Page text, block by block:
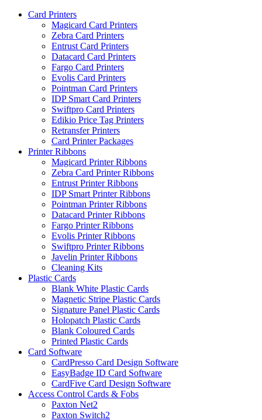
Card Printers
Magicard Card Printers
Zebra Card Printers
Entrust Card Printers
Datacard Card Printers
Fargo Card Printers
Evolis Card Printers
Pointman Card Printers
IDP Smart Card Printers
Swiftpro Card Printers
Edikio Price Tag Printers
Retransfer Printers
Card Printer Packages
Printer Ribbons
Magicard Printer Ribbons
Zebra Card Printer Ribbons
Entrust Printer Ribbons
IDP Smart Printer Ribbons
Pointman Printer Ribbons
Datacard Printer Ribbons
Fargo Printer Ribbons
Evolis Printer Ribbons
Swiftpro Printer Ribbons
Javelin Printer Ribbons
Cleaning Kits
Plastic Cards
Blank White Plastic Cards
Magnetic Stripe Plastic Cards
Signature Panel Plastic Cards
Holopatch Plastic Cards
Blank Coloured Cards
Printed Plastic Cards
Card Software
CardPresso Card Design Software
EasyBadge ID Card Software
CardFive Card Design Software
Access Control Cards & Fobs
Paxton Net2
Paxton Switch2